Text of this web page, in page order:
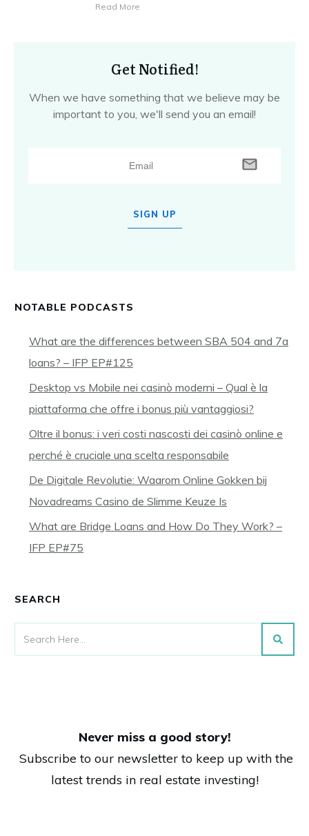
Read More
Get Notified!
When we have something that we believe may be
important to you, we'll send you an email!
SIGN UP
NOTABLE PODCASTS
What are the differences between SBA 504 and 7a
loans? – IFP EP#125
Desktop vs Mobile nei casinò moderni – Qual è la
piattaforma che offre i bonus più vantaggiosi?
Oltre il bonus: i veri costi nascosti dei casinò online e
perché è cruciale una scelta responsabile
De Digitale Revolutie: Waarom Online Gokken bij
Novadreams Casino de Slimme Keuze Is
What are Bridge Loans and How Do They Work? –
IFP EP#75
SEARCH
Never miss a good story!
Subscribe to our newsletter to keep up with the
latest trends in real estate investing!